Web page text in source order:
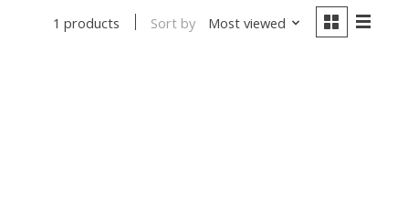
1 products Sort by Most viewed